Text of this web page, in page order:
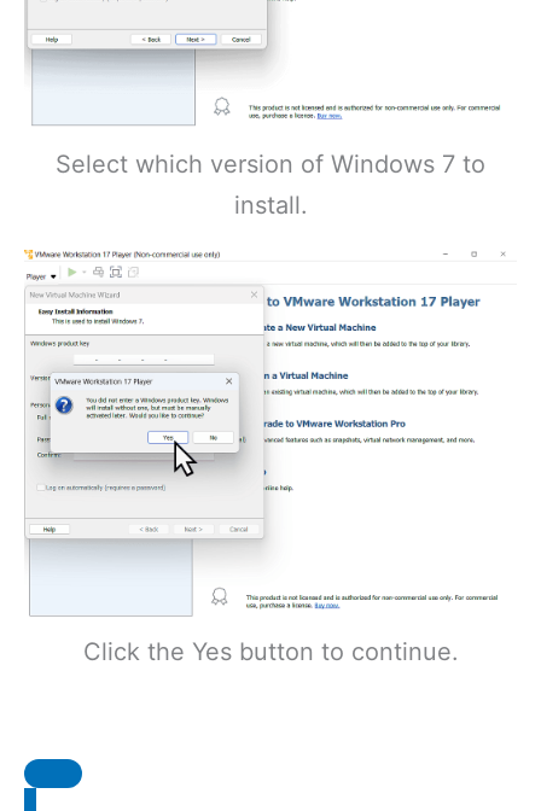
Select which version of Windows 7 to
install.
Click the Yes button to continue.